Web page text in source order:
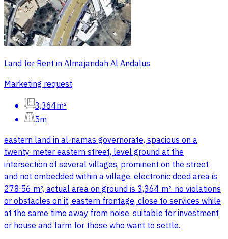
Land for Rent in Almajaridah Al Andalus
Marketing request
3,364m²
5m
eastern land in al-namas governorate, spacious on a
twenty-meter eastern street, level ground at the
intersection of several villages, prominent on the street
and not embedded within a village. electronic deed area is
278.56 m², actual area on ground is 3,364 m². no violations
or obstacles on it, eastern frontage, close to services while
at the same time away from noise. suitable for investment
or house and farm for those who want to settle.